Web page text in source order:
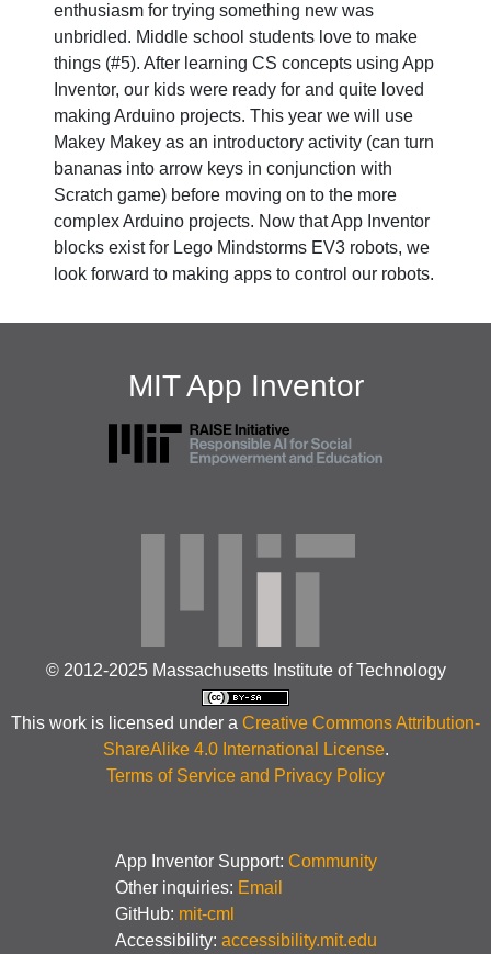
enthusiasm for trying something new was
unbridled. Middle school students love to make
things (#5). After learning CS concepts using App
Inventor, our kids were ready for and quite loved
making Arduino projects. This year we will use
Makey Makey as an introductory activity (can turn
bananas into arrow keys in conjunction with
Scratch game) before moving on to the more
complex Arduino projects. Now that App Inventor
blocks exist for Lego Mindstorms EV3 robots, we
look forward to making apps to control our robots.
MIT App Inventor
© 2012-2025 Massachusetts Institute of Technology
This work is licensed under a Creative Commons Attribution-
ShareAlike 4.0 International License.
Terms of Service and Privacy Policy
App Inventor Support: Community
Other inquiries: Email
GitHub: mit-cml
Accessibility: accessibility.mit.edu